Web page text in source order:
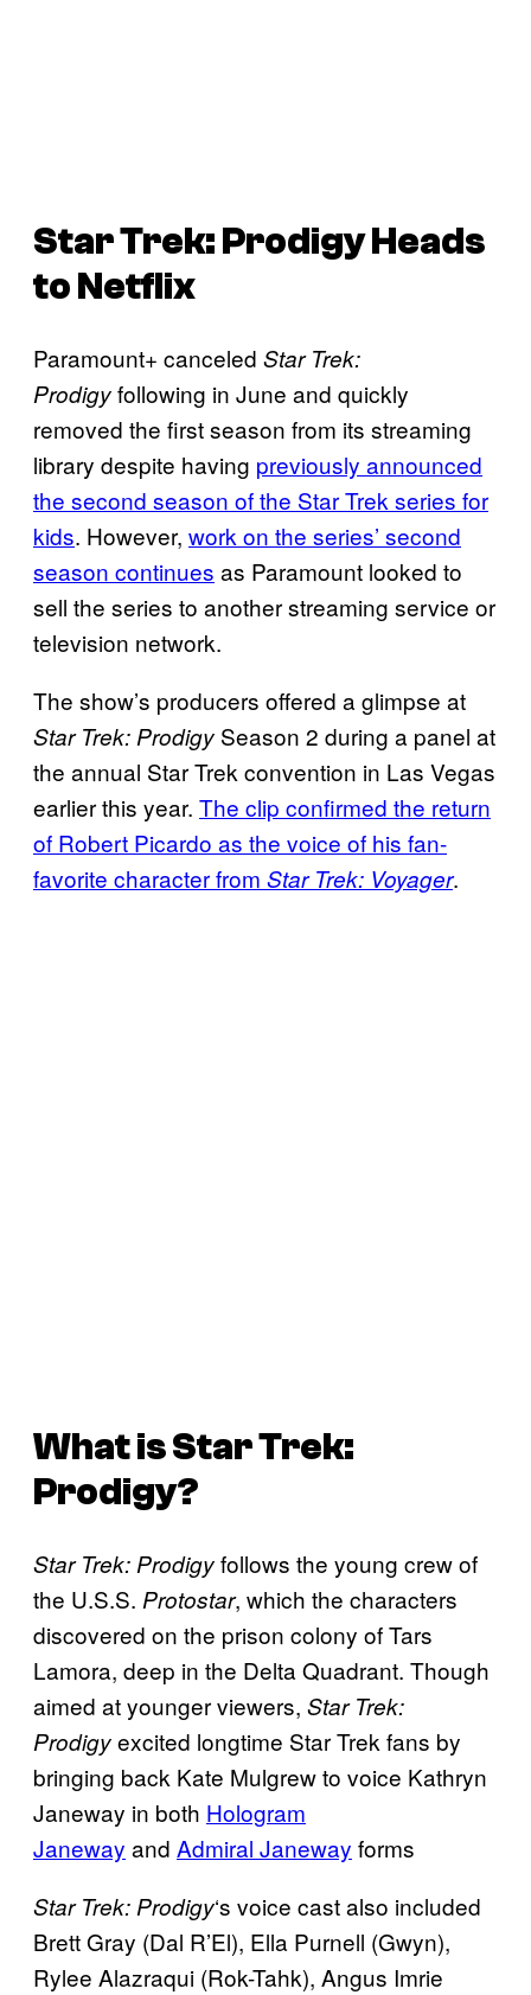
Star Trek: ProdigyHeads
to Netflix
Paramount+ canceled Star Trek:
Prodigyfollowing in June and quickly
removed the first season from its streaming
library despite having previously announced
the second season of the Star Trek series for
kids. However, work on the series’ second
season continues as Paramount looked to
sell the series to another streaming service or
television network.
The show’s producers offered a glimpse at
Star Trek: Prodigy Season 2 during a panel at
the annual Star Trek convention in Las Vegas
earlier this year. The clip confirmed the return
of Robert Picardo as the voice of his fan-
favorite character from Star Trek: Voyager.
What isStar Trek:
Prodigy?
Star Trek: Prodigyfollows the young crew of
the U.S.S. Protostar, which the characters
discovered on the prison colony of Tars
Lamora, deep in the Delta Quadrant. Though
aimed at younger viewers, Star Trek:
Prodigyexcited longtime Star Trek fans by
bringing back Kate Mulgrew to voice Kathryn
Janeway in both Hologram
Janeway and Admiral Janeway forms
Star Trek: Prodigy‘s voice cast also included
Brett Gray (Dal R’El), Ella Purnell (Gwyn),
Rylee Alazraqui (Rok-Tahk), Angus Imrie